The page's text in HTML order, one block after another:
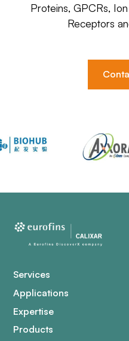
Proteins, GPCRs,
Receptors
Services
Applications
Expertise
Products